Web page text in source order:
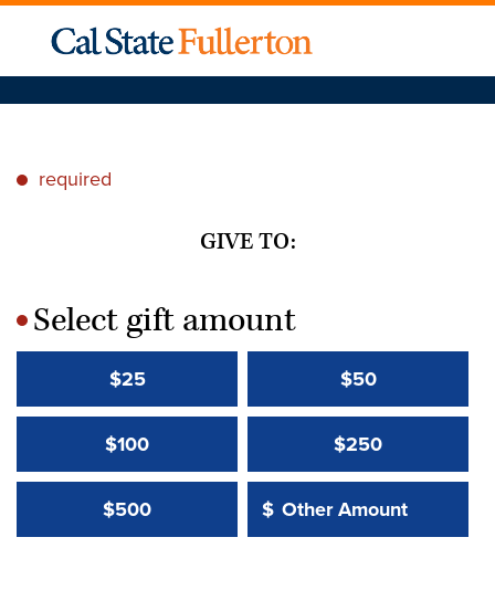
* required
GIVE TO:
*Select gift amount
$25 $50
$100 $250
$500 Other Amount:
$
Other Amount Value